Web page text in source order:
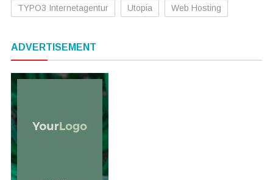
TYPO3 Internetagentur Utopia Web Hosting
ADVERTISEMENT